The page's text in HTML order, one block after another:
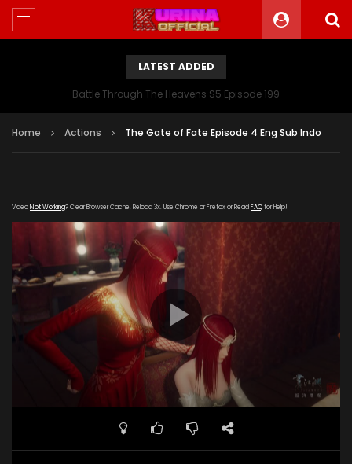
LATEST ADDED
Battle Through The Heavens S5 Episode 199
Home Actions The Gate of Fate Episode 4 Eng Sub Indo
VideoNot Working? Clear Browser Cache. Reload 3x. Use Chrome or Firefox or Read FAQfor Help!
[gdp
link="https://drive.google.com/file/d/1eUC6EIWypm4nSvkE-
cgbUA3ptdttZ0vu/view" subtitle=""
poster="https://kurinaofficial.com/wp-
content/uploads/2019/05/The-Gate-of-Fate-Episode-
4.jpg"]